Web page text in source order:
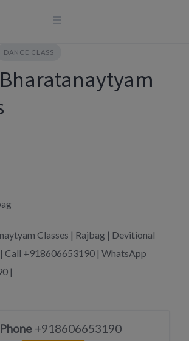
DANCE CLASS
Classes | Rajbag | Devitional
Call +918606653190 | WhatsApp
|
Phone+918606653190